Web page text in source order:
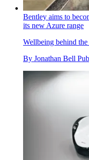
Bentley aims to
its new Azure range
Wellbeing behind
By Jonathan Bell